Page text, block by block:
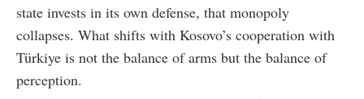
state invests in its own defense, that monopoly
collapses. What shifts with Kosovo’s cooperation with
Türkiye is not the balance of arms but the balance of
perception.